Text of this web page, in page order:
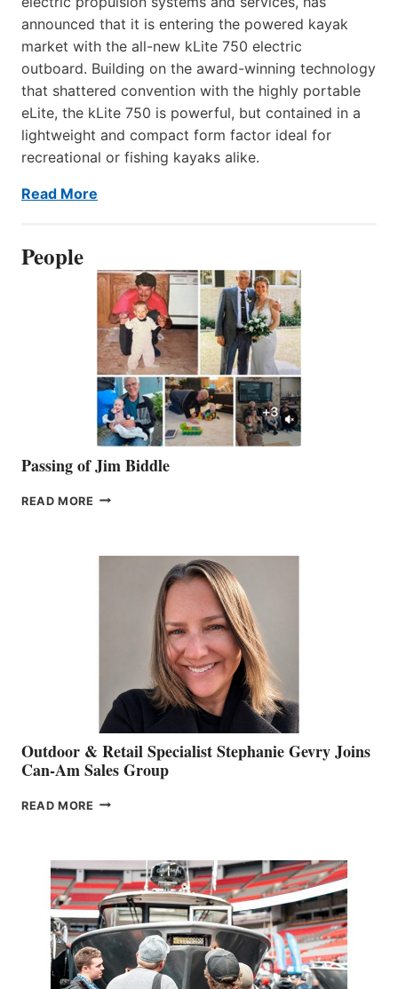
announced that it is entering the powered kayak
market with the all-new kLite 750 electric
outboard. Building on the award-winning technology
that shattered convention with the highly portable
eLite, the kLite 750 is powerful, but contained in a
lightweight and compact form factor ideal for
recreational or fishing kayaks alike.
Read More
People
Passing of Jim Biddle
READ MORE PASSING
Outdoor & Retail Specialist Stephanie Gevry Joins
Can-Am Sales Group
READ MORE OUTDOOR
STEPHANIE
GEVRY
JOINS
CAN-
AM
SALES
GROUP